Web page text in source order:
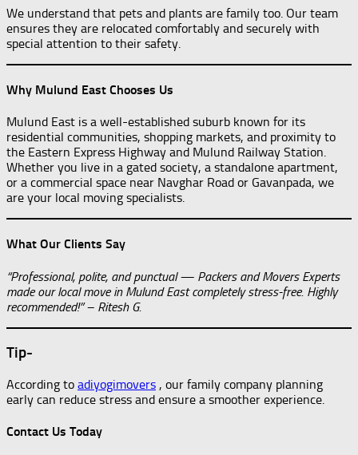
We understand that pets and plants are family too. Our team
ensures they are relocated comfortably and securely with
special attention to their safety.
Why Mulund East Chooses Us
Mulund East is a well-established suburb known for its
residential communities, shopping markets, and proximity to
the Eastern Express Highway and Mulund Railway Station.
Whether you live in a gated society, a standalone apartment,
or a commercial space near Navghar Road or Gavanpada, we
are your local moving specialists.
What Our Clients Say
“Professional, polite, and punctual — Packers and Movers Experts
made our local move in Mulund East completely stress-free. Highly
recommended!” – Ritesh G.
Tip-
According to adiyogimovers , our family company planning
early can reduce stress and ensure a smoother experience.
Contact Us Today